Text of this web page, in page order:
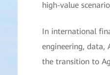
high-value
In international
engineering,
the transition to